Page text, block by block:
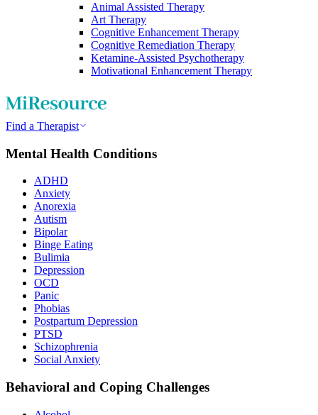
Animal Assisted Therapy
Art Therapy
Cognitive Enhancement Therapy
Cognitive Remediation Therapy
Ketamine-Assisted Psychotherapy
Motivational Enhancement Therapy
Find a Therapist
Mental Health Conditions
ADHD
Anxiety
Anorexia
Autism
Bipolar
Binge Eating
Bulimia
Depression
OCD
Panic
Phobias
Postpartum Depression
PTSD
Schizophrenia
Social Anxiety
Behavioral and Coping Challenges